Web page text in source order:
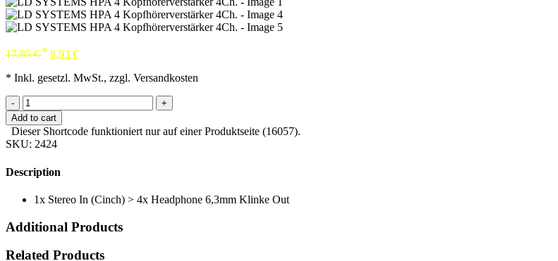
17,85€ * 8,93 €
* Inkl. gesetzl. MwSt., zzgl. Versandkosten
-
+
Add to cart
Dieser Shortcode funktioniert nur auf einer Produktseite (16057).
SKU: 2424
Description
1x Stereo In (Cinch) > 4x Headphone 6,3mm Klinke Out
Additional Products
Related Products